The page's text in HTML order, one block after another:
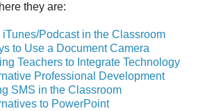
they are:
iTunes/Podcast in the Classroom
to Use a Document Camera
Teachers to Integrate Technology
Professional Development
SMS in the Classroom
to PowerPoint